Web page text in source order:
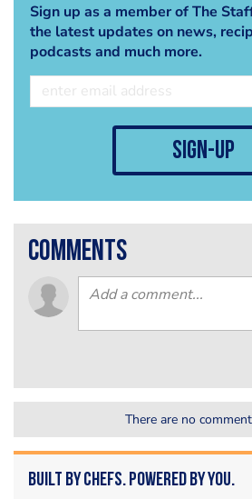
Sign up as a member of The
the latest updates on news,
podcasts and much more.
sign-up
comments
There are no
Built by Chefs. Powered by You.